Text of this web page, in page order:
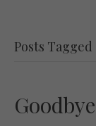
Posts Tagged